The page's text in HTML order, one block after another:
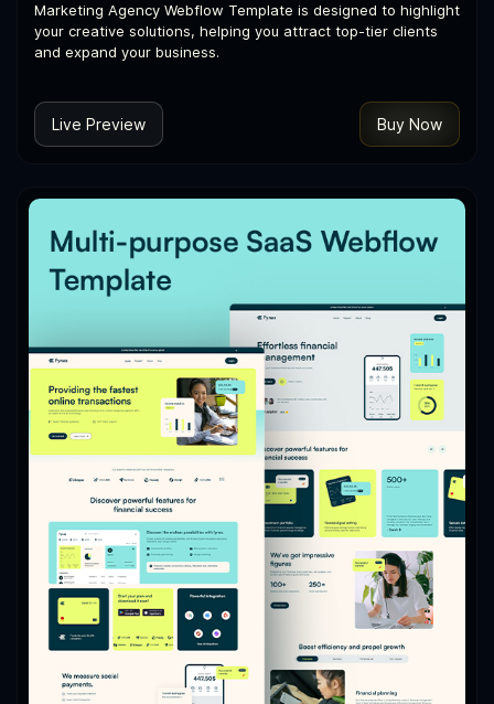
Marketing Agency Webflow Template is designed to highlight
your creative solutions, helping you attract top-tier clients
and expand your business.
Live Preview Buy Now